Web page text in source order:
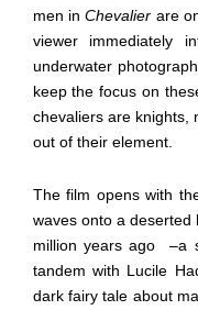
men inChevalier are
viewer immediately
underwater
keep the focus on
chevaliers are knights,
out of their element.
The film opens with
waves onto a deserted
million years ago
–a
tandem with Lucile
dark fairy tale about